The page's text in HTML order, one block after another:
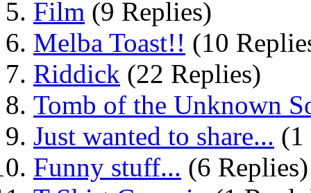
Film (9 Replies)
Melba Toast!! (10
Riddick (22 Replies)
Tomb of the Unknown
Just wanted to share... (1
Funny stuff... (6 Replies)